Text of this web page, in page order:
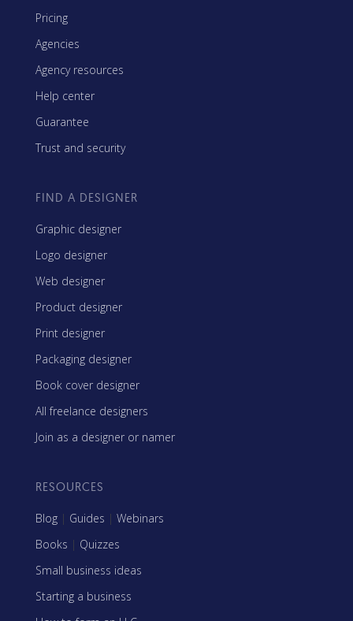
Pricing
Agencies
Agency resources
Help center
Guarantee
Trust and security
FIND A DESIGNER
Graphic designer
Logo designer
Web designer
Product designer
Print designer
Packaging designer
Book cover designer
All freelance designers
Join as a designer or namer
RESOURCES
Blog | Guides | Webinars
Books | Quizzes
Small business ideas
Starting a business